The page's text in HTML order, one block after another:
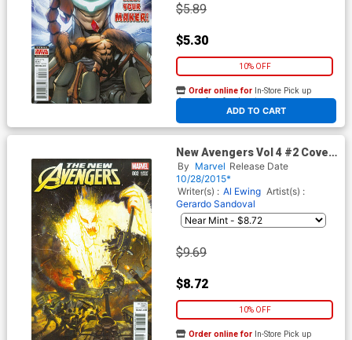
$5.89
$5.30
10% OFF
ADD TO CART
Order online for In-Store Pick up
At any of our four locations
New Avengers Vol 4 #2 Cover
B Incentive Simon Bisley Kirby
Monster Variant Cover
By Marvel Release Date
10/28/2015*
Writer(s) : Al Ewing Artist(s) :
Gerardo Sandoval
$9.69
$8.72
10% OFF
Order online for In-Store Pick up